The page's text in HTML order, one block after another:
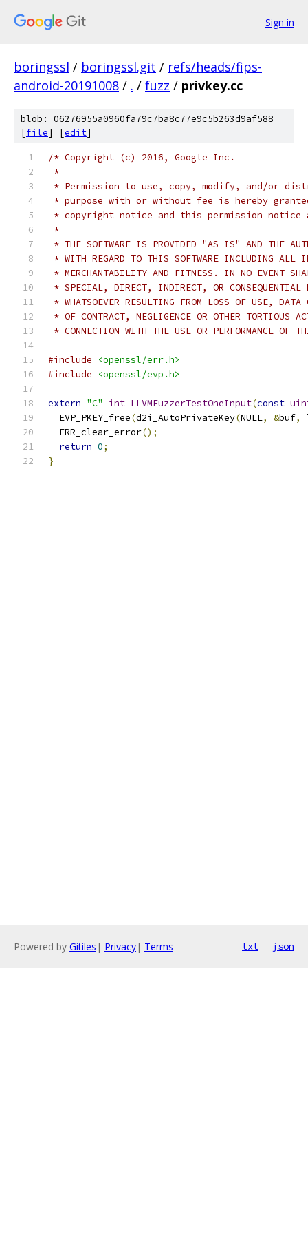
Sign in
boringssl / boringssl.git / refs/heads/fips-
android-20191008 / . / fuzz / privkey.cc
blob: 06276955a0960fa79c7ba8c77e9c5b263d9af588
[file] [edit]
/* Copyright (c) 2016, Google Inc.
*
* Permission to use, copy, modify, and/or
* purpose with or without fee is hereby
* copyright notice and this permission
*
* THE SOFTWARE IS PROVIDED "AS IS" AND THE
* WITH REGARD TO THIS SOFTWARE INCLUDING ALL
* MERCHANTABILITY AND FITNESS. IN NO EVENT
* SPECIAL, DIRECT, INDIRECT, OR CONSEQUENTIAL
* WHATSOEVER RESULTING FROM LOSS OF USE,
* OF CONTRACT, NEGLIGENCE OR OTHER TORTIOUS
* CONNECTION WITH THE USE OR PERFORMANCE OF
#include
<openssl/err.h>
#include
<openssl/evp.h>
extern "C" int LLVMFuzzerTestOneInput(const
  EVP_PKEY_free
(d2i_AutoPrivateKey(NULL, &buf,
  ERR_clear_error
();
return 0;
}
Powered by Gitiles | Privacy| Terms txt json